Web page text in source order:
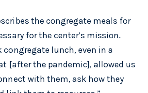
the congregate meals for
for the center’s mission.
congregate lunch, even in a
[after the pandemic], allowed us
with them, ask how they